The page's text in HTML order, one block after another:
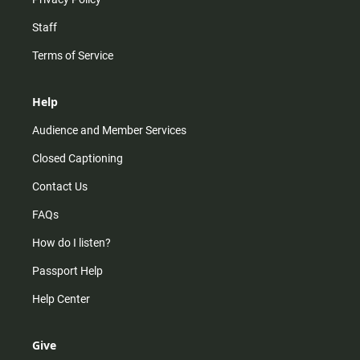
Staff
Terms of Service
Help
Audience and Member Services
Closed Captioning
Contact Us
FAQs
How do I listen?
Passport Help
Help Center
Give